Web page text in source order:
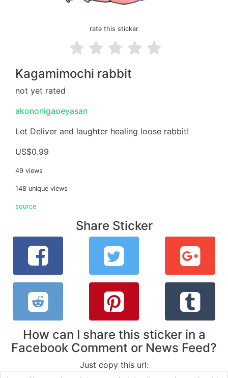
rate this sticker
Kagamimochi rabbit
not yet rated
akononigaoeyasan
Let Deliver and laughter healing loose rabbit!
US$0.99
49 views
148 unique views
source
Share Sticker
How can I share this sticker in a
Facebook Comment or News Feed?
Just copy this url: